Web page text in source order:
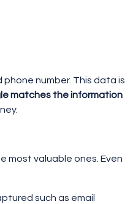
phone number. This data is
matches the information
most valuable ones. Even
such as email